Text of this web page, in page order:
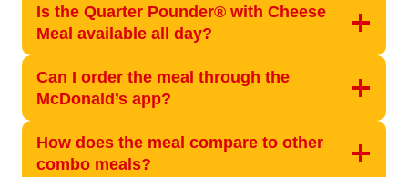
Is the Quarter Pounder® with Cheese
Meal available all day?
Can I order the meal through the
McDonald’s app?
How does the meal compare to other
combo meals?